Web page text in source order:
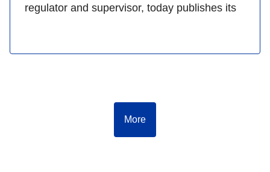
regulator and supervisor, today publishes its
More